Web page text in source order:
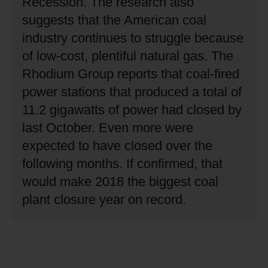
suggests that the American coal
industry continues to struggle because
of low-cost, plentiful natural gas. The
Rhodium Group reports that coal-fired
power stations that produced a total of
11.2 gigawatts of power had closed by
last October. Even more were
expected to have closed over the
following months. If confirmed, that
would make 2018 the biggest coal
plant closure year on record.